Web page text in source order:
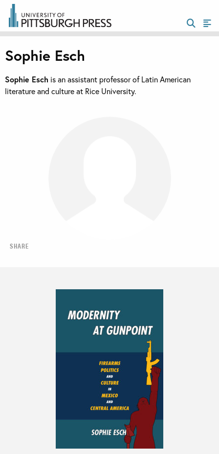
SHARE
Sophie Esch
Sophie Esch is an assistant professor of Latin American
literature and culture at Rice University.